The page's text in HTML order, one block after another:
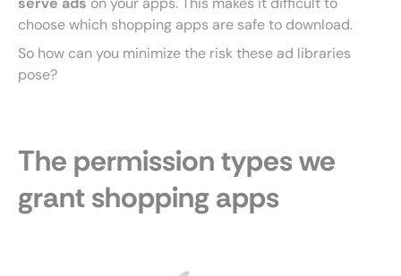
choose which shopping apps are safe to download.
So how can you minimize the risk these ad libraries
pose?
The permission types we
grant shopping apps